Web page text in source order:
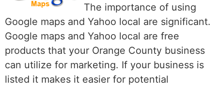
The importance of using
Google maps and Yahoo local are significant.
Google maps and Yahoo local are free
products that your Orange County business
can utilize for marketing. If your business is
listed it makes it easier for potential